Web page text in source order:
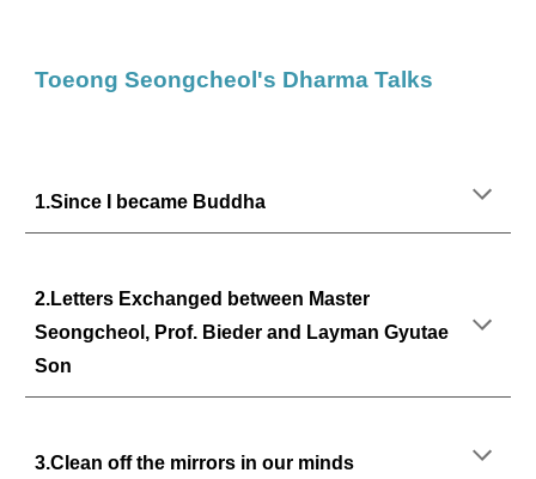
Toeong Seongcheol's Dharma Talks
1.Since I became Buddha
2.Letters Exchanged between Master
Seongcheol, Prof. Bieder and Layman Gyutae
Son
3.Clean off the mirrors in our minds